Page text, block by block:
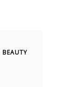
BEAUTY